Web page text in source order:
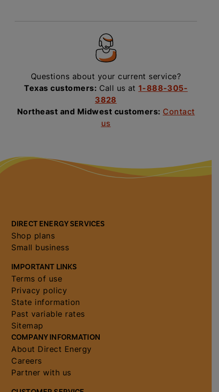
Questions about your current service?
Texas customers: Call us at 1-888-305-
3828
Northeast and Midwest customers: Contact
us
DIRECT ENERGY SERVICES
Shop plans
Small business
IMPORTANT LINKS
Terms of use
Privacy policy
State information
Past variable rates
Sitemap
COMPANY INFORMATION
About Direct Energy
Careers
Partner with us